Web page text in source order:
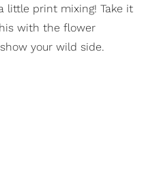
little print mixing! Take it
with the flower
your wild side.